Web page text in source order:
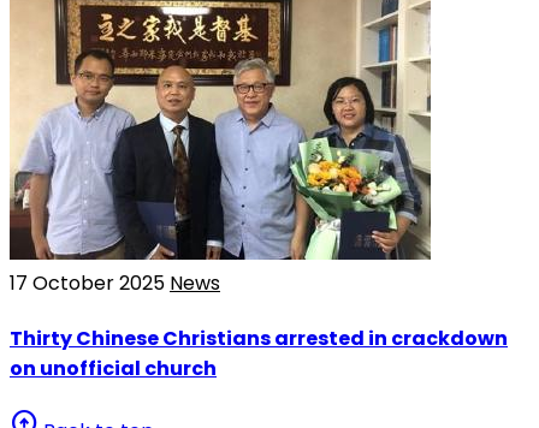
17 October 2025 News
Thirty Chinese Christians arrested in crackdown
on unofficial church